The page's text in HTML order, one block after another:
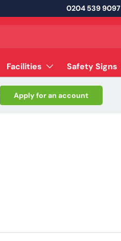
0204 539 9097
Facilities Safety Signs
Apply for an account